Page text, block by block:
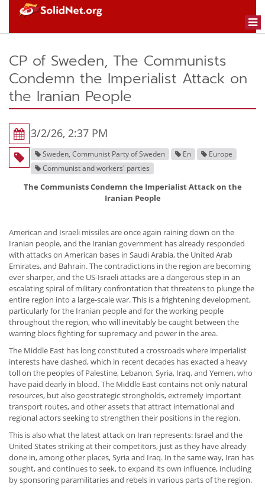
CP of Sweden, The Communists
Condemn the Imperialist Attack on
the Iranian People
3/2/26, 2:37 PM
Sweden, Communist Party of Sweden En
Europe
Communist and workers' parties
The Communists Condemn the Imperialist Attack on the
Iranian People
American and Israeli missiles are once again raining down on the
Iranian people, and the Iranian government has already responded
with attacks on American bases in Saudi Arabia, the United Arab
Emirates, and Bahrain. The contradictions in the region are becoming
ever sharper, and the US-Israeli attacks are a dangerous step in an
escalating spiral of military confrontation that threatens to plunge the
entire region into a large-scale war. This is a frightening development,
particularly for the Iranian people and for the working people
throughout the region, who will inevitably be caught between the
warring blocs fighting for supremacy and power in the area.
The Middle East has long constituted a crossroads where imperialist
interests have clashed, which in recent decades has exacted a heavy
toll on the peoples of Palestine, Lebanon, Syria, Iraq, and Yemen, who
have paid dearly in blood. The Middle East contains not only natural
resources, but also geostrategic strongholds, extremely important
transport routes, and other assets that attract international and
regional actors seeking to strengthen their positions in the region.
This is also what the latest attack on Iran represents: Israel and the
United States striking at their competitors, just as they have already
done in, among other places, Syria and Iraq. In the same way, Iran has
sought, and continues to seek, to expand its own influence, including
by sponsoring paramilitaries and rebels in various parts of the region.